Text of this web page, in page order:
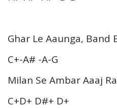
Ghar Le Aaunga, Band
C+-A# -A-G
Milan Se Ambar Aaaj
C+D+ D#+ D+